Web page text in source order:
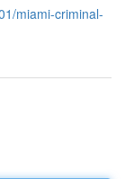
miami-criminal-